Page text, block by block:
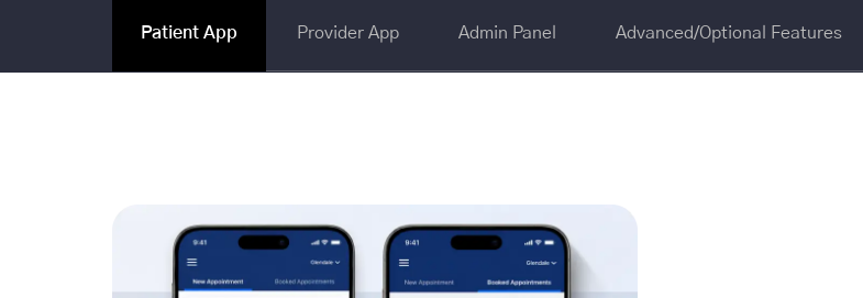
Patient App Provider App Admin Panel Advanced/Optional Features